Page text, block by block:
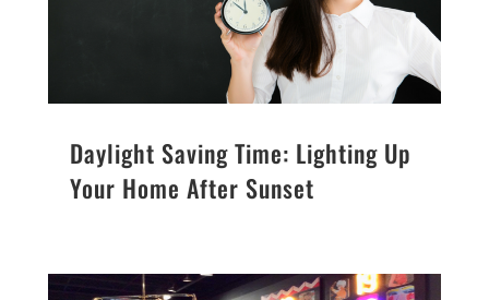
Daylight Saving Time: Lighting Up
Your Home After Sunset